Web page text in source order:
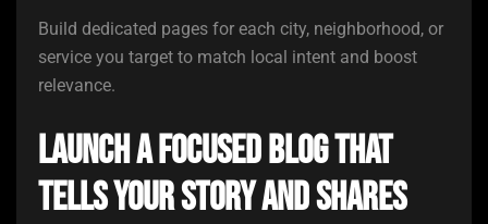
Build dedicated pages for each city, neighborhood, or
service you target to match local intent and boost
relevance.
Launch a focused blog that
tells your story and shares